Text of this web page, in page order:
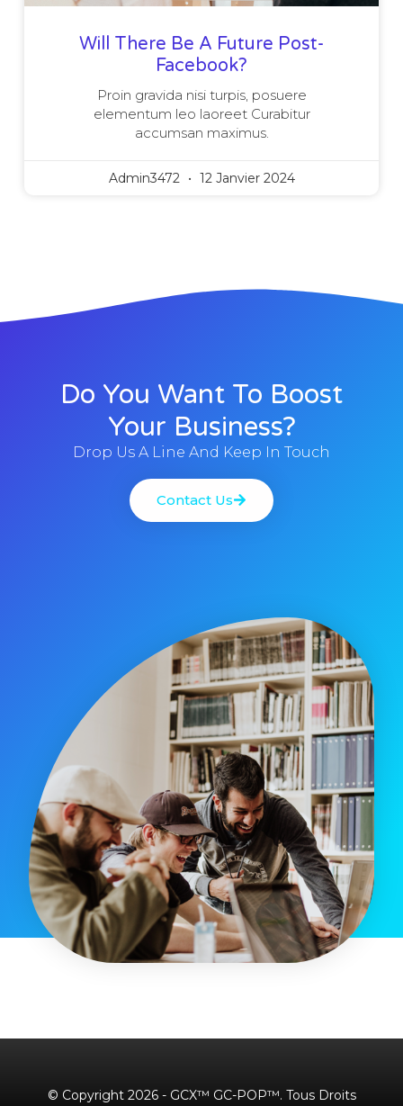
Will There Be A Future Post-
Facebook?
Proin gravida nisi turpis, posuere
elementum leo laoreet Curabitur
accumsan maximus.
Admin3472 12 Janvier 2024
Do You Want To Boost
Your Business?
Drop Us A Line And Keep In Touch
Contact Us
© Copyright 2026 - GCX™ GC-POP™. Tous Droits